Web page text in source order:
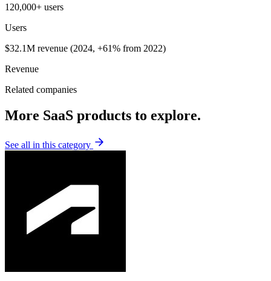
120,000+ users
Users
$32.1M revenue (2024, +61% from 2022)
Revenue
Related companies
More SaaS products to explore.
See all in this category